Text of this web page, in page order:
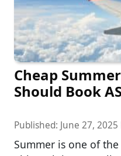
Cheap
Should Book
Published: June 27, 2025
Summer is one of